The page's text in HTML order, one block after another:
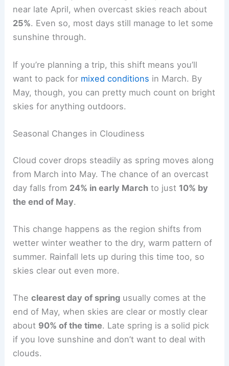
near late April, when overcast skies reach about
25%. Even so, most days still manage to let some
sunshine through.
If you’re planning a trip, this shift means you’ll
want to pack for mixed conditions in March. By
May, though, you can pretty much count on bright
skies for anything outdoors.
Seasonal Changes in Cloudiness
Cloud cover drops steadily as spring moves along
from March into May. The chance of an overcast
day falls from 24% in early March to just 10% by
the end of May.
This change happens as the region shifts from
wetter winter weather to the dry, warm pattern of
summer. Rainfall lets up during this time too, so
skies clear out even more.
Theclearest day of spring usually comes at the
end of May, when skies are clear or mostly clear
about 90% of the time. Late spring is a solid pick
if you love sunshine and don’t want to deal with
clouds.